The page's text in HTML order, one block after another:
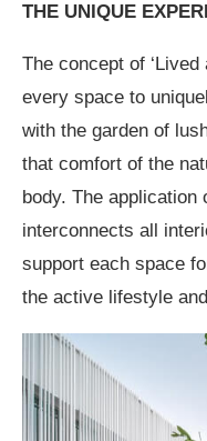
THE UNIQUE
The concept of ‘Lived
every space to
with the garden of
that comfort of the
body. The application
interconnects all
support each space
the active lifestyle